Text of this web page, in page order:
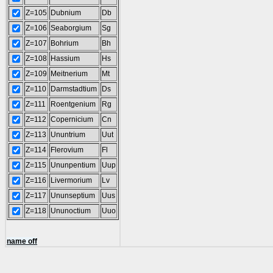
Z=105 Dubnium
Db
Z=106 Seaborgium
Sg
Z=107
Bohrium
Bh
Z=108 Hassium
Hs
Z=109
Meitnerium
Mt
Z=110
Darmstadtium
Ds
Z=111
Roentgenium
Rg
Z=112 Copernicium
Cn
Z=113
Ununtrium
Uut
Z=114
Flerovium
Fl
Z=115 Ununpentium
Uup
Z=116
Livermorium
Lv
Z=117
Ununseptium
Uus
Z=118 Ununoctium Uuo
name off